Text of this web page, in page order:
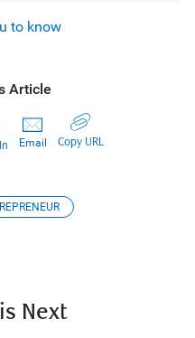
to know
Article
Email Copy URL
Next